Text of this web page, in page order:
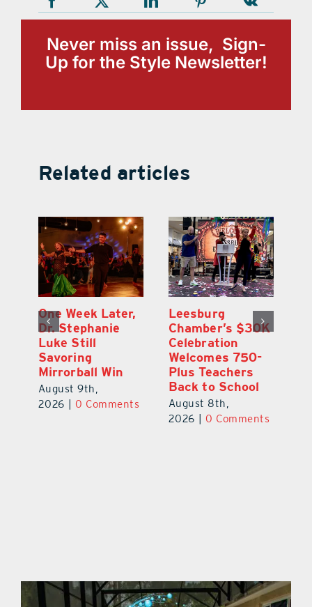
Never miss an issue, Sign-
Up for the Style Newsletter!
Related articles
One Week Later,
Dr. Stephanie
Luke Still
Savoring
Mirrorball Win
August 9th,
2026
0 Comments
Leesburg
Chamber’s $30K
Celebration
Welcomes 750-
Plus Teachers
Back to School
August 8th,
2026
0 Comments